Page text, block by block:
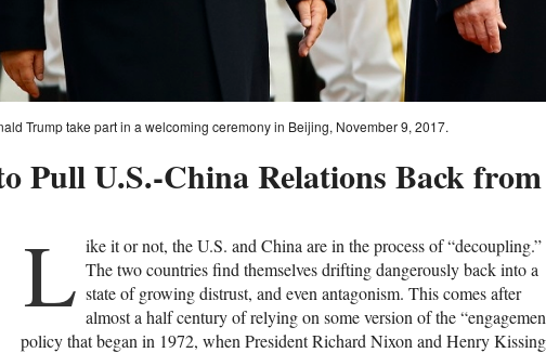
Trump take part in a welcoming ceremony in Beijing, November 9, 2017.
Pull U.S.-China Relations Back
L ike it or not, the U.S. and China are in the process of “decoupling.”
The two countries find themselves drifting dangerously back into a
state of growing distrust, and even antagonism. This comes after
almost a half century of relying on some version of the
policy that began in 1972, when President Richard Nixon and Henry